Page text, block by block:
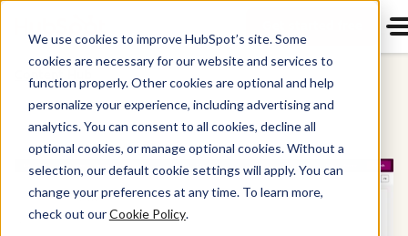
We use cookies to improve HubSpot’s site. Some
cookies are necessary for our website and services to
function properly. Other cookies are optional and help
personalize your experience, including advertising and
analytics. You can consent to all cookies, decline all
optional cookies, or manage optional cookies. Without a
selection, our default cookie settings will apply. You can
change your preferences at any time. To learn more,
check out ourCookie Policy.
Start
Content Hub